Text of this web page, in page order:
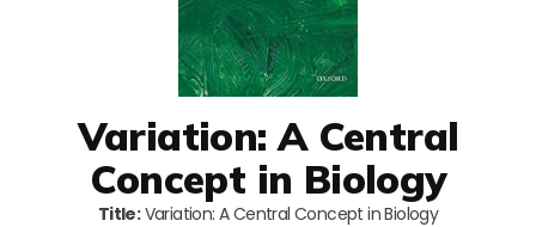
Variation: A Central
Concept in Biology
Title:Variation: A Central Concept in Biology